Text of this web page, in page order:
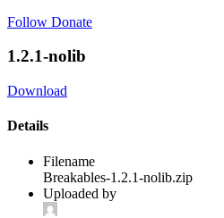
Follow Donate
1.2.1-nolib
Download
Details
Filename
Breakables-1.2.1-nolib.zip
Uploaded by